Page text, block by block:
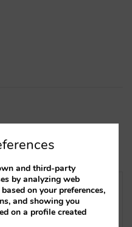
ways with the
and third-party
by analyzing web
on your preferences,
and showing you
on a profile created